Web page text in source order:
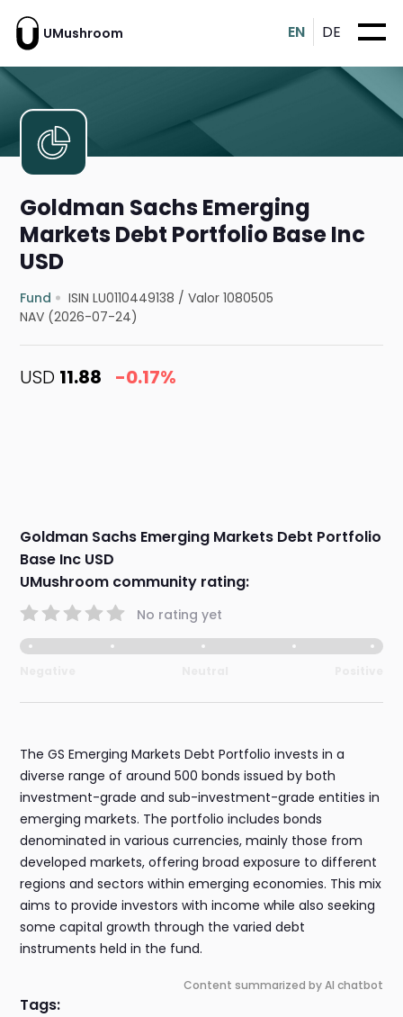
UMushroom EN DE
Goldman Sachs Emerging
Markets Debt Portfolio Base Inc
USD
Fund ISIN LU0110449138 /Valor 1080505
NAV (2026-07-24)
USD 11.88 -0.17%
Goldman Sachs Emerging Markets Debt Portfolio
Base Inc USD
UMushroom community rating:
No rating yet
The GS Emerging Markets Debt Portfolio invests in a
diverse range of around 500 bonds issued by both
investment-grade and sub-investment-grade entities in
emerging markets. The portfolio includes bonds
denominated in various currencies, mainly those from
developed markets, offering broad exposure to different
regions and sectors within emerging economies. This mix
aims to provide investors with income while also seeking
some capital growth through the varied debt
instruments held in the fund.
Content summarized by AI chatbot
Tags: